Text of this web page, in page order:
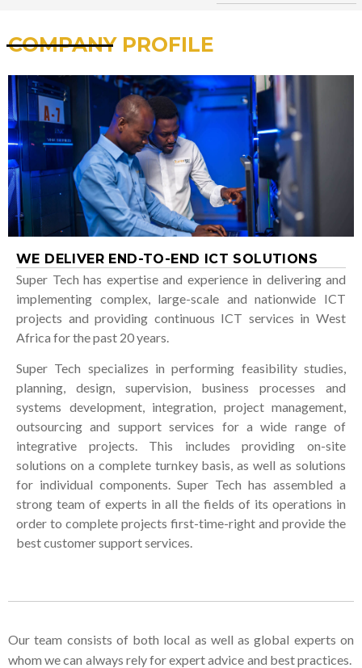
COMPANY PROFILE
WE DELIVER END-TO-END ICT SOLUTIONS
Super Tech has expertise and experience in delivering and
implementing complex, large-scale and nationwide ICT
projects and providing continuous ICT services in West
Africa for the past 20 years.
Super Tech specializes in performing feasibility studies,
planning, design, supervision, business processes and
systems development, integration, project management,
outsourcing and support services for a wide range of
integrative projects. This includes providing on-site
solutions on a complete turnkey basis, as well as solutions
for individual components. Super Tech has assembled a
strong team of experts in all the fields of its operations in
order to complete projects first-time-right and provide the
best customer support services.
Our team consists of both local as well as global experts on
whom we can always rely for expert advice and best practices.